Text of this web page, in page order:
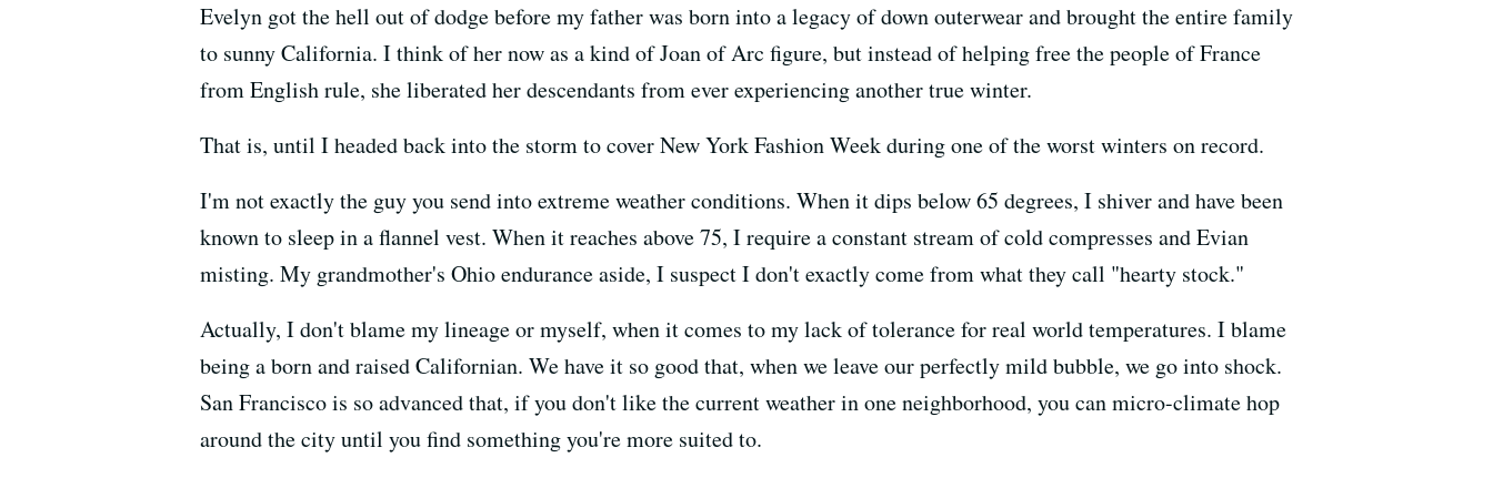
Evelyn got the hell out of dodge before my father was born into a legacy of down outerwear and brought the entire family
to sunny California. I think of her now as a kind of Joan of Arc figure, but instead of helping free the people of France
from English rule, she liberated her descendants from ever experiencing another true winter.
That is, until I headed back into the storm to cover New York Fashion Week during one of the worst winters on record.
I'm not exactly the guy you send into extreme weather conditions. When it dips below 65 degrees, I shiver and have been
known to sleep in a flannel vest. When it reaches above 75, I require a constant stream of cold compresses and Evian
misting. My grandmother's Ohio endurance aside, I suspect I don't exactly come from what they call "hearty stock."
Actually, I don't blame my lineage or myself, when it comes to my lack of tolerance for real world temperatures. I blame
being a born and raised Californian. We have it so good that, when we leave our perfectly mild bubble, we go into shock.
San Francisco is so advanced that, if you don't like the current weather in one neighborhood, you can micro-climate hop
around the city until you find something you're more suited to.